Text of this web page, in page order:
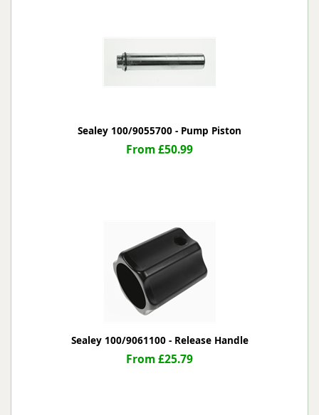
Sealey 100/9055700 - Pump Piston
From £50.99
Sealey 100/9061100 - Release Handle
From £25.79